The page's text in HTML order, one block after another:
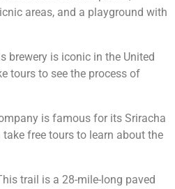
areas, and a playground with
brewery is iconic in the United
tours to see the process of
is famous for its Sriracha
free tours to learn about the
trail is a 28-mile-long paved